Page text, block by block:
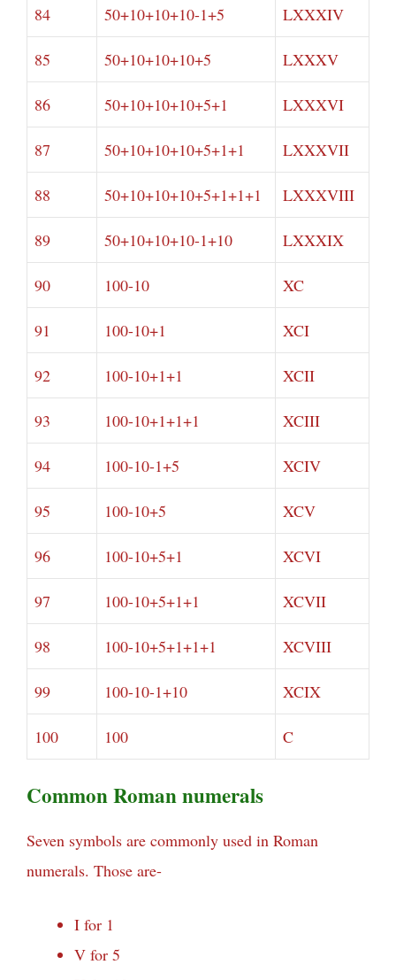
84 50+10+10+10-1+5 LXXXIV
85 50+10+10+10+5 LXXXV
86 50+10+10+10+5+1 LXXXVI
87 50+10+10+10+5+1+1 LXXXVII
88 50+10+10+10+5+1+1+1 LXXXVIII
89 50+10+10+10-1+10 LXXXIX
90 100-10 XC
91 100-10+1 XCI
92 100-10+1+1 XCII
93 100-10+1+1+1 XCIII
94 100-10-1+5 XCIV
95 100-10+5 XCV
96 100-10+5+1 XCVI
97 100-10+5+1+1 XCVII
98 100-10+5+1+1+1 XCVIII
99 100-10-1+10 XCIX
100 100 C
Common Roman numerals
Seven symbols are commonly used in Roman
numerals. Those are-
I for 1
V for 5